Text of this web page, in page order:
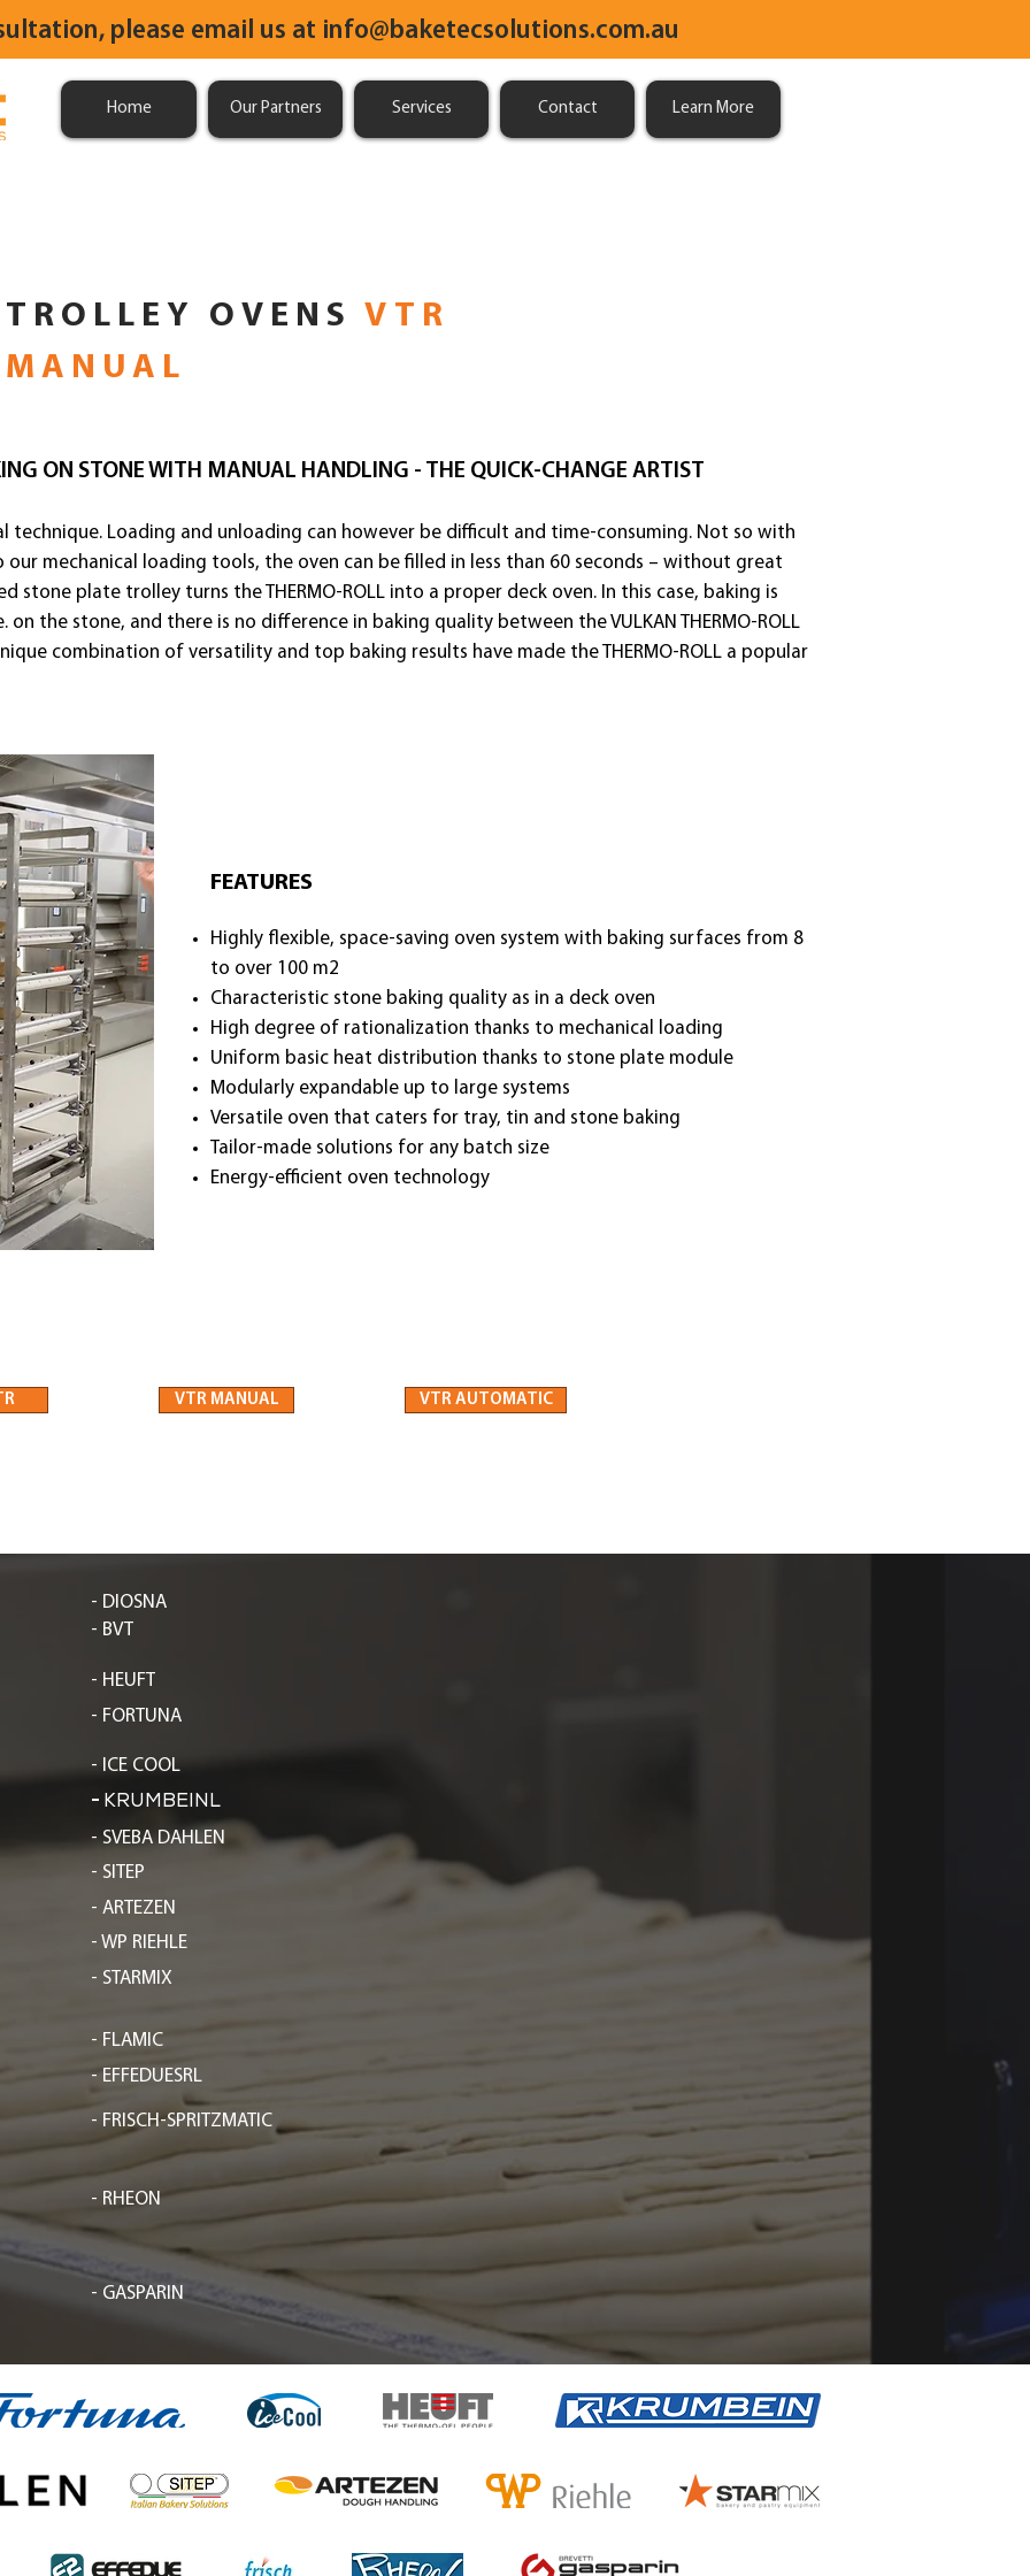
please email us at info@baketecsolutions.com.au
Home Our Partners Services Contact Learn More
TROLLEY OVENS VTR
MANUAL
ON STONE WITH MANUAL HANDLING - THE QUICK-CHANGE ARTIST
technique. Loading and unloading can however be difficult and time-consuming. Not so with
to our mechanical loading tools, the oven can be filled in less than 60 seconds – without great
stone plate trolley turns the THERMO-ROLL into a proper deck oven. In this case, baking is
the stone, and there is no difference in baking quality between the VULKAN THERMO-ROLL
combination of versatility and top baking results have made the THERMO-ROLL a popular
FEATURES​
Highly flexible, space-saving oven system with baking surfaces from 8
to over 100 m2
Characteristic stone baking quality as in a deck oven
High degree of rationalization thanks to mechanical loading
Uniform basic heat distribution thanks to stone plate module
Modularly expandable up to large systems
Versatile oven that caters for tray, tin and stone baking
Tailor-made solutions for any batch size
Energy-efficient oven technology
VTR MANUAL VTR AUTOMATIC
- DIOSNA
- BVT
- HEUFT
- FORTUNA
- ICE COOL
- KRUMBEINL
- SVEBA DAHLEN
- SITEP
- ARTEZEN
- WP RIEHLE
- STARMIX
- FLAMIC
- EFFEDUESRL
- FRISCH-SPRITZMATIC
- RHEON
- GASPARIN